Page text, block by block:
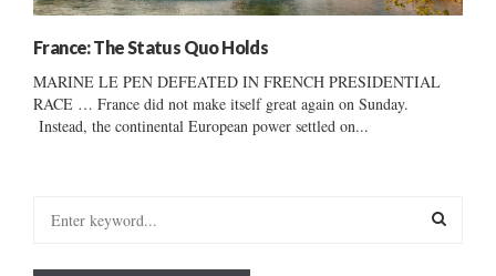
France: The Status Quo Holds
MARINE LE PEN DEFEATED IN FRENCH PRESIDENTIAL
RACE … France did not make itself great again on Sunday.
Instead, the continental European power settled on...